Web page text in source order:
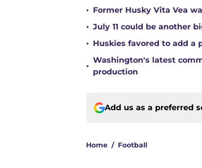
• Former Husky Vita Vea
• July 11 could be another
• Huskies favored to add a
•
Washington's latest
production
Add us as a preferred
Home / Football